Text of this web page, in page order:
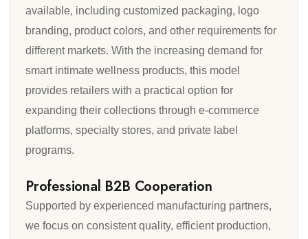
available, including customized packaging, logo
branding, product colors, and other requirements for
different markets. With the increasing demand for
smart intimate wellness products, this model
provides retailers with a practical option for
expanding their collections through e-commerce
platforms, specialty stores, and private label
programs.
Professional B2B Cooperation
Supported by experienced manufacturing partners,
we focus on consistent quality, efficient production,